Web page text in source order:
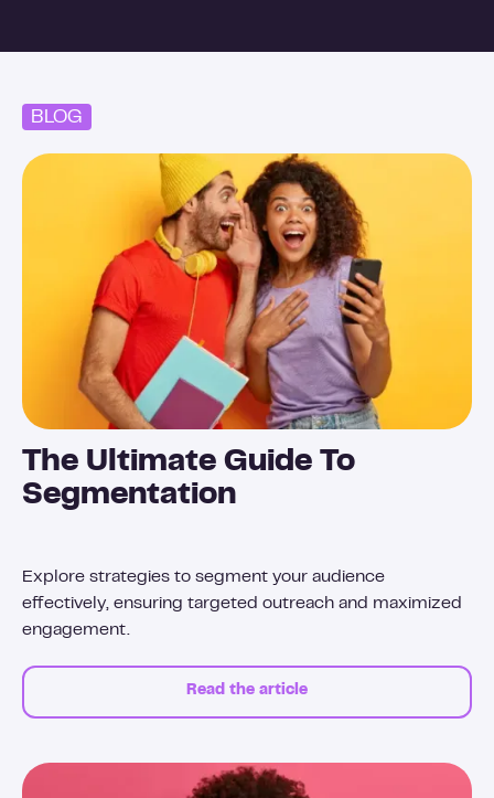
BLOG
The Ultimate Guide To
Segmentation
Explore strategies to segment your audience
effectively, ensuring targeted outreach and maximized
engagement.
Read the article